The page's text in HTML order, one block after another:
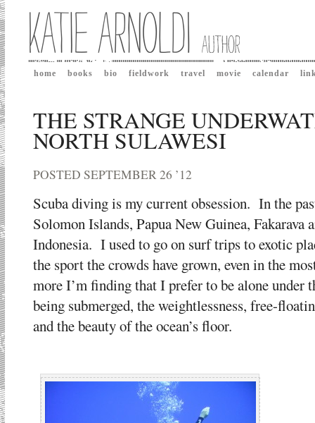
home books bio fieldwork travel movie calendar
THE STRANGE
NORTH SULAWESI
POSTED SEPTEMBER 26 ’12
Scuba diving is my current obsession. In the
Solomon Islands, Papua New Guinea,
Indonesia. I used to go on surf trips to exotic
the sport the crowds have grown, even in the
more I’m finding that I prefer to be alone under
being submerged, the weightlessness, free-
and the beauty of the ocean’s floor.